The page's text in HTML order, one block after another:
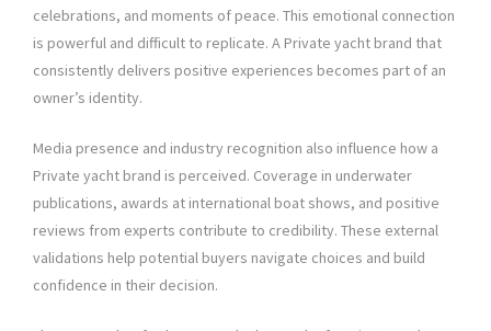
celebrations, and moments of peace. This emotional connection
is powerful and difficult to replicate. A Private yacht brand that
consistently delivers positive experiences becomes part of an
owner’s identity.
Media presence and industry recognition also influence how a
Private yacht brand is perceived. Coverage in underwater
publications, awards at international boat shows, and positive
reviews from experts contribute to credibility. These external
validations help potential buyers navigate choices and build
confidence in their decision.